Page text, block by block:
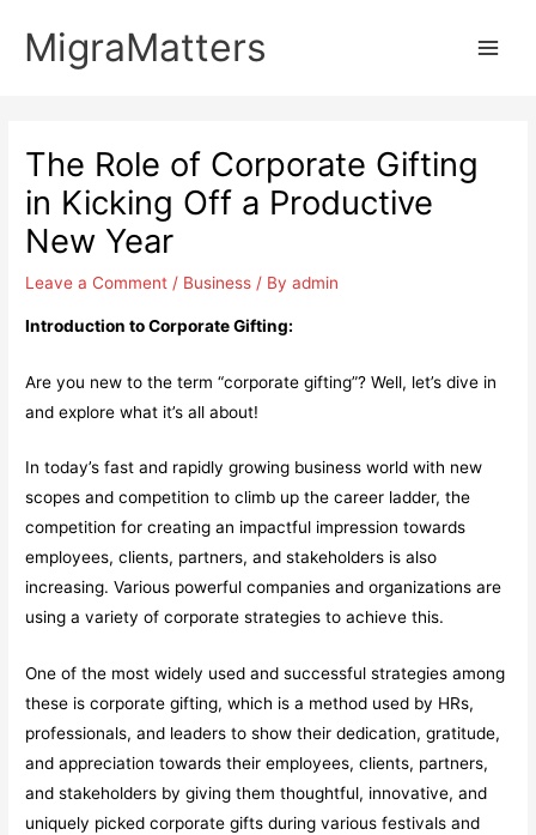
MigraMatters
The Role of Corporate Gifting
in Kicking Off a Productive
New Year
Leave a Comment / Business / Byadmin
Introduction to Corporate Gifting:
Are you new to the term “corporate gifting”? Well, let’s dive in
and explore what it’s all about!
In today’s fast and rapidly growing business world with new
scopes and competition to climb up the career ladder, the
competition for creating an impactful impression towards
employees, clients, partners, and stakeholders is also
increasing. Various powerful companies and organizations are
using a variety of corporate strategies to achieve this.
One of the most widely used and successful strategies among
these is corporate gifting, which is a method used by HRs,
professionals, and leaders to show their dedication, gratitude,
and appreciation towards their employees, clients, partners,
and stakeholders by giving them thoughtful, innovative, and
uniquely picked corporate gifts during various festivals and